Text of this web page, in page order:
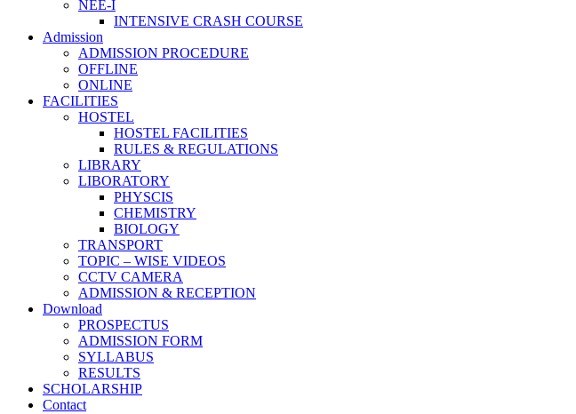
NEE-I
INTENSIVE CRASH COURSE
Admission
ADMISSION PROCEDURE
OFFLINE
ONLINE
FACILITIES
HOSTEL
HOSTEL FACILITIES
RULES & REGULATIONS
LIBRARY
LIBORATORY
PHYSCIS
CHEMISTRY
BIOLOGY
TRANSPORT
TOPIC – WISE VIDEOS
CCTV CAMERA
ADMISSION & RECEPTION
Download
PROSPECTUS
ADMISSION FORM
SYLLABUS
RESULTS
SCHOLARSHIP
Contact